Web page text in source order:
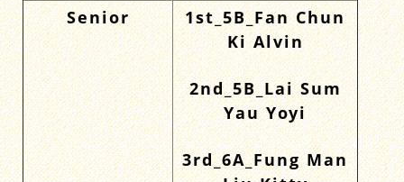
Senior
1st_5B_Fan Chun
Ki Alvin
2nd_5B_Lai Sum
Yau Yoyi
3rd_6A_Fung Man